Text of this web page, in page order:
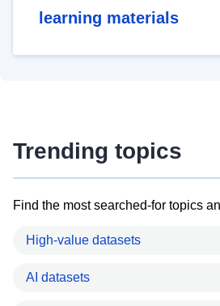
learning materials
Trending topics
Find the most searched-for topics
High-value datasets
AI datasets